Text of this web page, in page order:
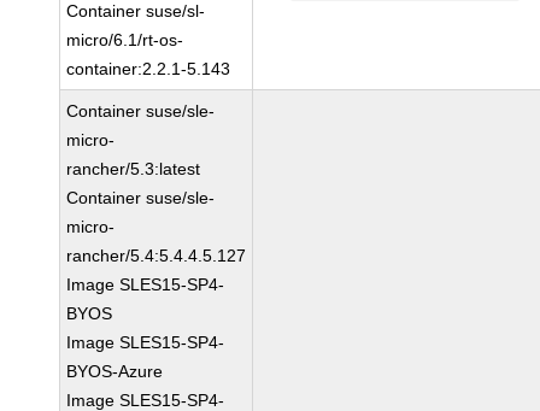
Container suse/sl-
micro/6.1/rt-os-
container:2.2.1-5.143
Container suse/sle-
micro-
rancher/5.3:latest
Container suse/sle-
micro-
rancher/5.4:5.4.4.5.127
Image SLES15-SP4-
BYOS
Image SLES15-SP4-
BYOS-Azure
Image SLES15-SP4-